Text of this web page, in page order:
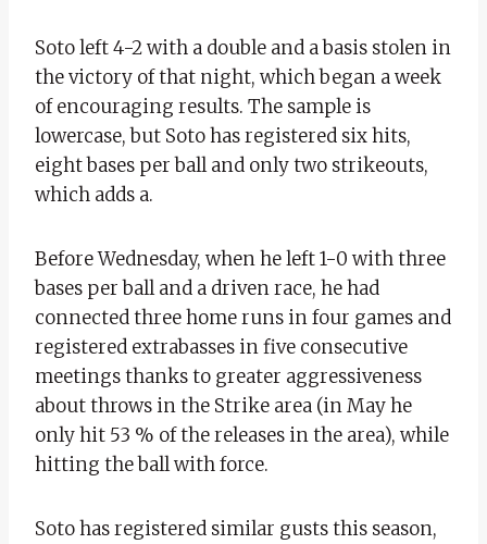
Soto left 4-2 with a double and a basis stolen in
the victory of that night, which began a week
of encouraging results. The sample is
lowercase, but Soto has registered six hits,
eight bases per ball and only two strikeouts,
which adds a.
Before Wednesday, when he left 1-0 with three
bases per ball and a driven race, he had
connected three home runs in four games and
registered extrabasses in five consecutive
meetings thanks to greater aggressiveness
about throws in the Strike area (in May he
only hit 53 % of the releases in the area), while
hitting the ball with force.
Soto has registered similar gusts this season,